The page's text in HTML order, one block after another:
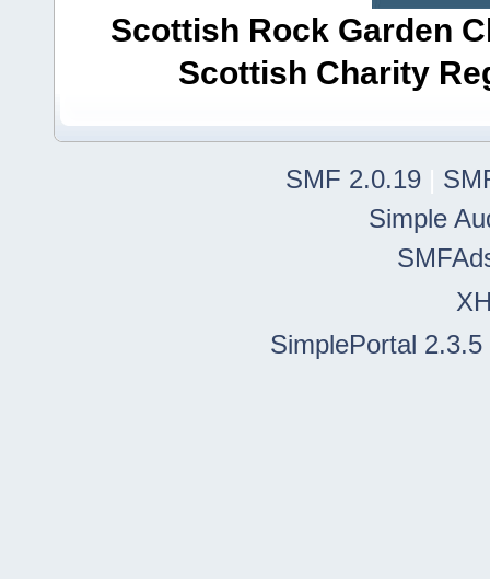
Scottish Rock Garden
Scottish Charity
SMF 2.0.19
Simple
SimplePortal